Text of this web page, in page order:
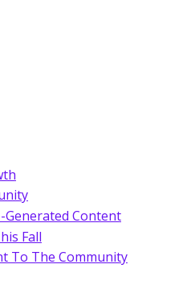
Generated Content
Fall
To The Community